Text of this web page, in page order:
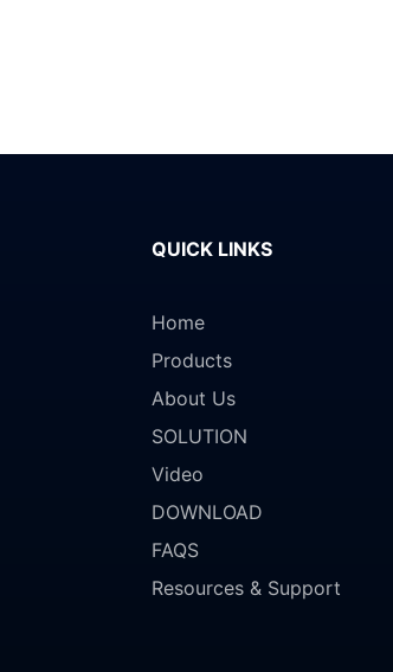
QUICK LINKS
Home
Products
About Us
SOLUTION
Video
DOWNLOAD
FAQS
Resources & Support